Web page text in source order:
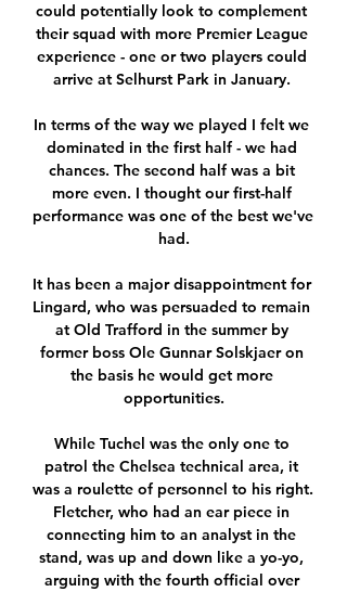
could potentially look to complement
their squad with more Premier League
experience - one or two players could
arrive at Selhurst Park in January.
In terms of the way we played I felt we
dominated in the first half - we had
chances. The second half was a bit
more even. I thought our first-half
performance was one of the best we've
had.
It has been a major disappointment for
Lingard, who was persuaded to remain
at Old Trafford in the summer by
former boss Ole Gunnar Solskjaer on
the basis he would get more
opportunities.
While Tuchel was the only one to
patrol the Chelsea technical area, it
was a roulette of personnel to his right.
Fletcher, who had an ear piece in
connecting him to an analyst in the
stand, was up and down like a yo-yo,
arguing with the fourth official over